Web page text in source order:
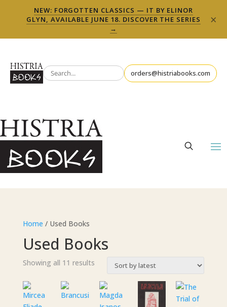
NEW: FORGOTTEN CLASSICS — IT BY ELINOR
GLYN, AVAILABLE JUNE 18. DISCOVER THE SERIES
→
×
orders@histriabooks.com
Home / Used Books
Used Books
Showing all 11 resultsSorted
latest